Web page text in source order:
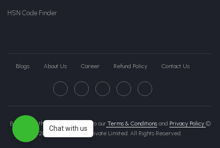
HSN Code Finder
Blogs About Us Career Refund Policy Contact Us
By clicking this page, you agree to ourTerms & Conditionsand Privacy Policy ©
2026 Govche India Private Limited. All Rights Reserved.
Chat with us